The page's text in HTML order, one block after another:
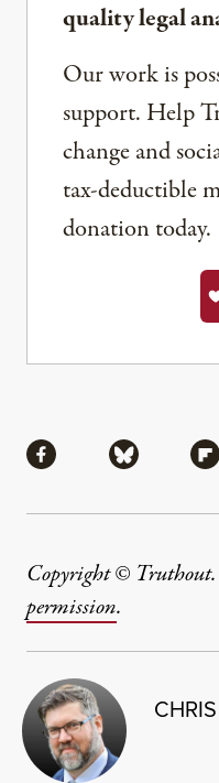
quality legal
Our work is
support. Help
change and
tax-deductible
donation today.
Share via Facebook
Share via
Copyright ©
permission.